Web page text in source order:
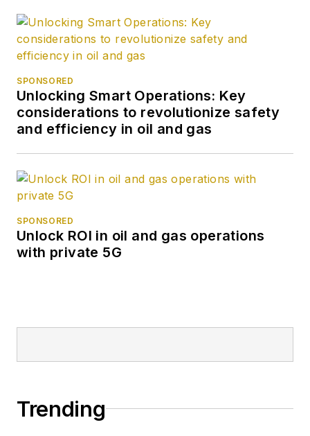
SPONSORED
Unlocking Smart Operations: Key
considerations to revolutionize safety
and efficiency in oil and gas
SPONSORED
Unlock ROI in oil and gas operations
with private 5G
Trending